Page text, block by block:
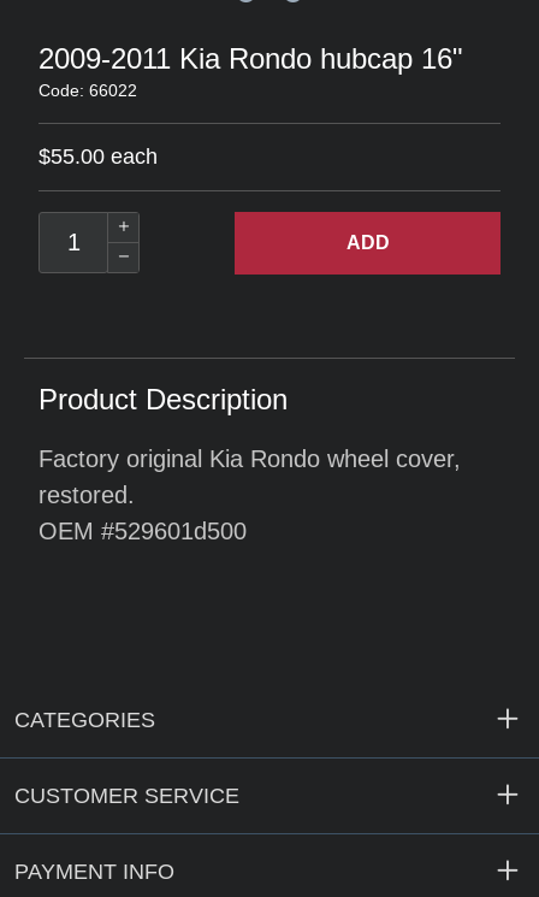
2009-2011 Kia Rondo hubcap 16"
Code: 66022
$55.00 each
ADD
Product Description
Factory original Kia Rondo wheel cover,
restored.
OEM #529601d500
CATEGORIES
CUSTOMER SERVICE
PAYMENT INFO